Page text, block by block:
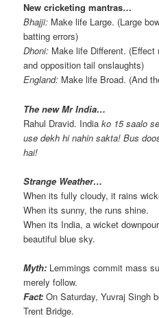
New cricketing mantras…
Bhajji: Make life Large. (Large
batting errors)
Dhoni: Make life Different.
and opposition tail onslaughts)
England: Make life Broad. (And
The new Mr India…
Rahul Dravid. Indiako 15 saalo
use dekh hi nahin sakta! Bus
hai!
Strange Weather…
When its fully cloudy, it rains
When its sunny, the runs shine.
When its India, a wicket
beautiful blue sky.
Myth: Lemmings commit mass
merely follow.
Fact: On Saturday, Yuvraj Singh
Trent Bridge.